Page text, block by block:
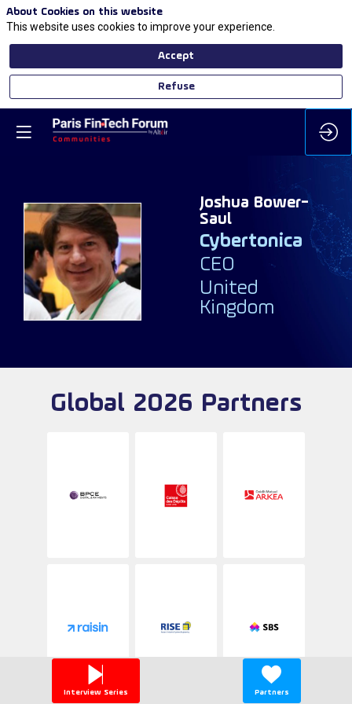
JB
Joshua Bower-
Saul
Cybertonica
CEO
United
Kingdom
Global 2026 Partners
Interview Series Partners
About Cookies on this website
This website uses cookies to improve your experience.
Accept
Refuse